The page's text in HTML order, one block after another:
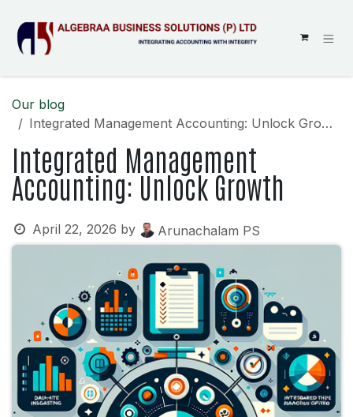
Our blog
Integrated Management Accounting: Unlock Growth
Integrated Management
Accounting: Unlock Growth
April 22, 2026 by Arunachalam PS